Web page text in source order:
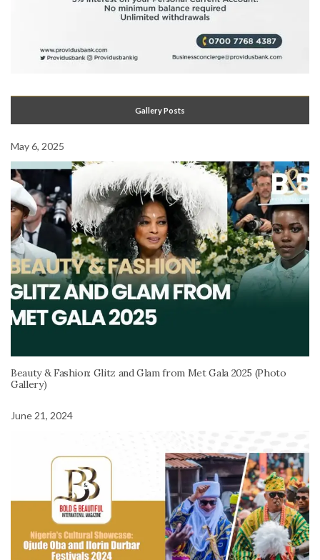
Gallery Posts
May 6, 2025
Beauty & Fashion: Glitz and Glam from Met Gala 2025 (Photo
Gallery)
June 21, 2024